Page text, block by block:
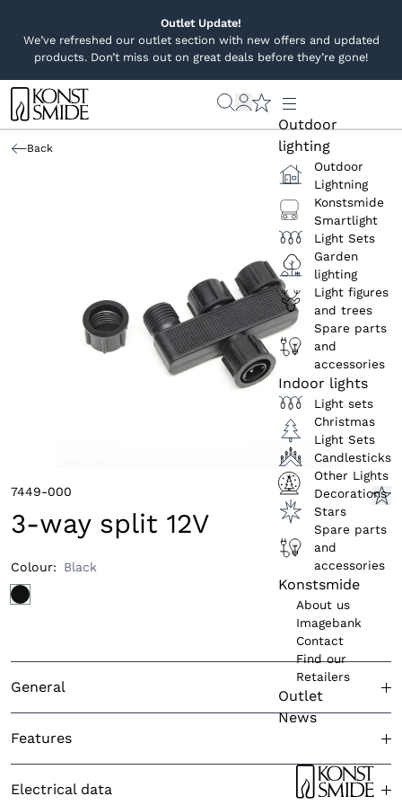
Outlet Update!
We’ve refreshed our outlet section with new offers and updated
products. Don’t miss out on great deals before they’re gone!
Outdoor
lighting
Outdoor
Lightning
Konstsmide
Smartlight
Light Sets
Garden
lighting
Light figures
and trees
Spare parts
and
accessories
Indoor lights
Light sets
Christmas
Light Sets
Candlesticks
Other Lights
Decorations
Stars
Spare parts
and
accessories
Konstsmide
About us
Imagebank
Contact
Find our
Retailers
Outlet
News
Back
7449-000
3-way split 12V
Colour: Black
General
Approved for outdoor use Yes
Colour (product) Black
Features
Light sensor N/A
Electrical data